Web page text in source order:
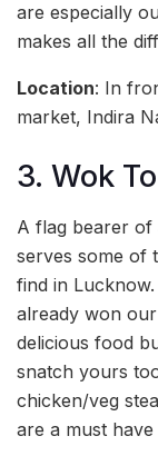
are especially
makes all the
Location: In
market, Indira
3. Wok
A flag bearer of
serves some of
find in
already won
delicious food
snatch yours
chicken/veg
are a must